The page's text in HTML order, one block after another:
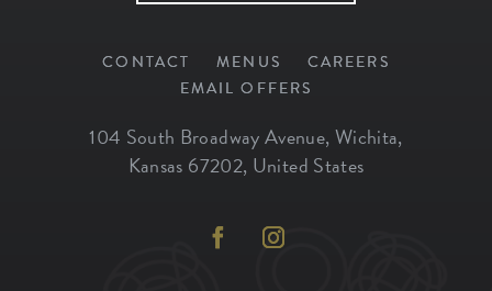
CONTACT MENUS
CAREERS
EMAIL OFFERS
104 South Broadway Avenue, Wichita,
Kansas 67202, United States